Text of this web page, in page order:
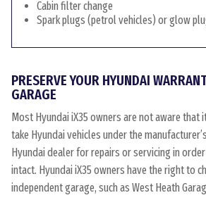
Cabin filter change
Spark plugs (petrol vehicles) or glow
PRESERVE YOUR HYUNDAI
GARAGE
Most Hyundai iX35 owners are not aware that
take Hyundai vehicles under the
Hyundai dealer for repairs or servicing in
intact. Hyundai iX35 owners have the right to
independent garage, such as West Heath